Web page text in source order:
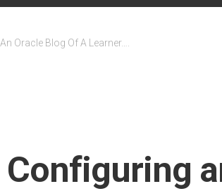
An Oracle Blog Of A Learner….
Configuring